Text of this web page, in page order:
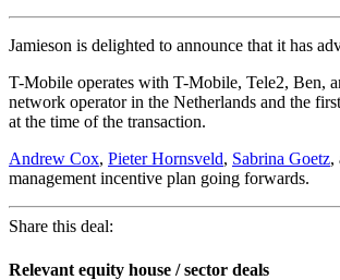
Jamieson is delighted to announce that it has
T-Mobile operates with T-Mobile, Tele2, Ben,
network operator in the Netherlands and the
at the time of the transaction.
Andrew Cox, Pieter Hornsveld, Sabrina Goetz,
management incentive plan going forwards.
Share this deal:
Relevant equity house / sector deals